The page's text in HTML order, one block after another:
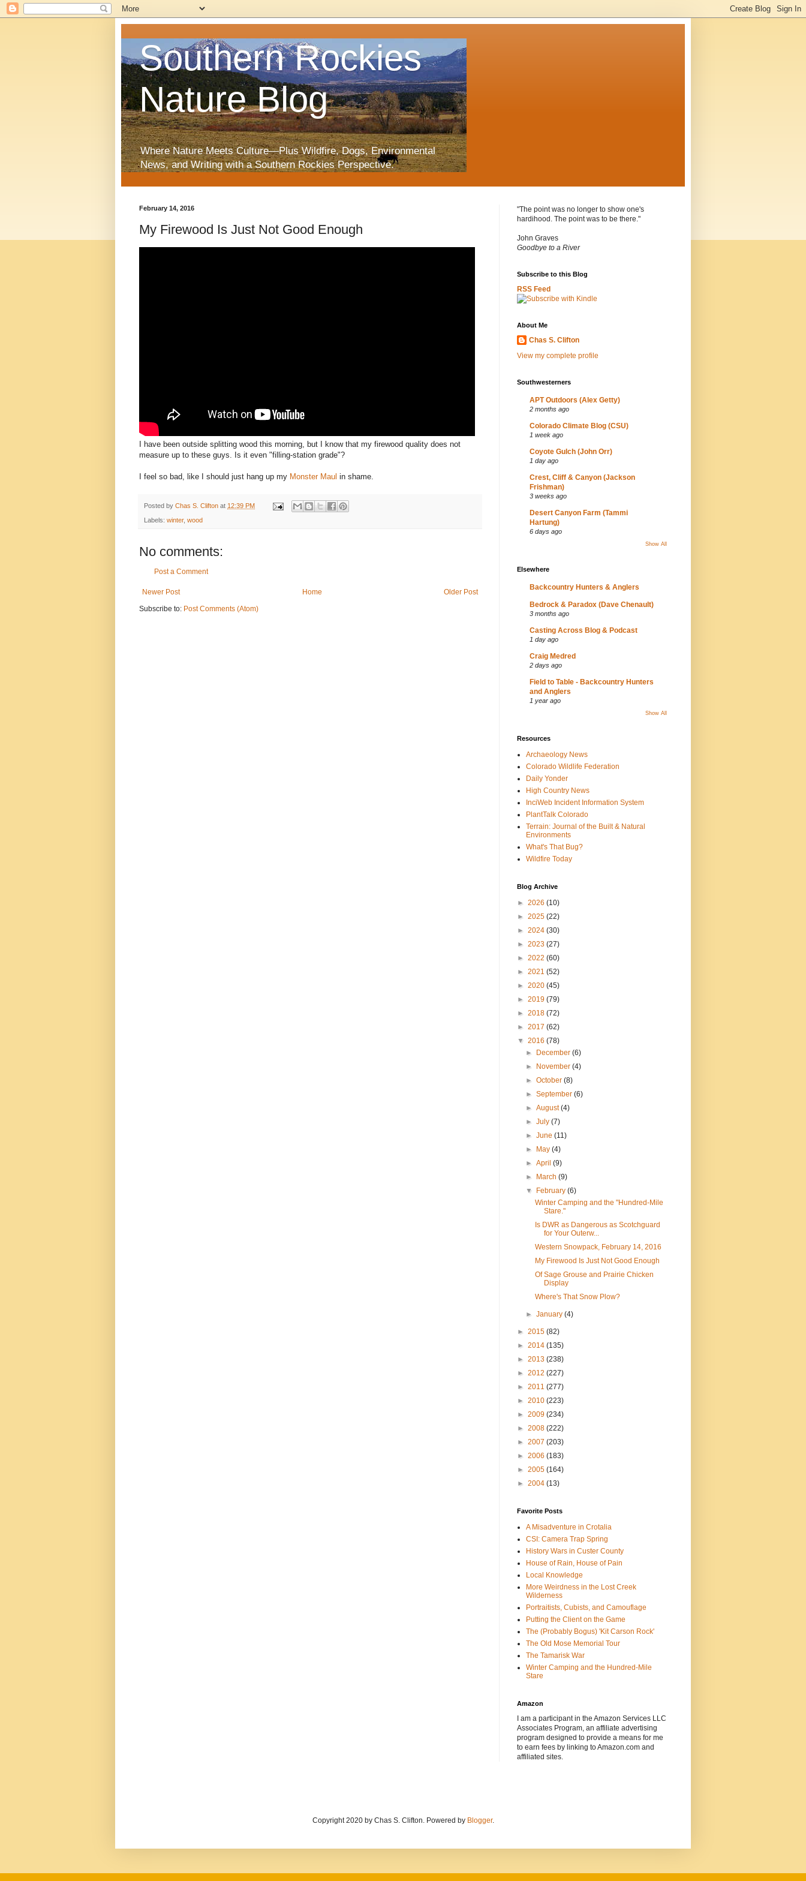
Southern Rockies
Nature Blog
Where Nature Meets Culture—Plus Wildfire, Dogs, Environmental
News, and Writing with a Southern Rockies Perspective.
February 14, 2016
My Firewood Is Just Not Good Enough
I have been outside splitting wood this morning, but I know that my firewood quality does not
measure up to these guys. Is it even "filling-station grade"?
I feel so bad, like I should just hang up my Monster Maul in shame.
Posted by Chas S. Clifton at 12:39 PM
Labels: winter, wood
No comments:
Post a Comment
Newer Post Older Post
Home
Subscribe to: Post Comments (Atom)
"The point was no longer to show one's
hardihood. The point was to be there."
John Graves
Goodbye to a River
Subscribe to this Blog
RSS Feed
About Me
Chas S. Clifton
View my complete profile
Southwesterners
APT Outdoors (Alex Getty)
2 months ago
Colorado Climate Blog (CSU)
1 week ago
Coyote Gulch (John Orr)
1 day ago
Crest, Cliff & Canyon (Jackson
Frishman)
3 weeks ago
Desert Canyon Farm (Tammi
Hartung)
6 days ago
Show All
Elsewhere
Backcountry Hunters & Anglers
Bedrock & Paradox (Dave Chenault)
3 months ago
Casting Across Blog & Podcast
1 day ago
Craig Medred
2 days ago
Field to Table - Backcountry Hunters
and Anglers
1 year ago
Show All
Resources
Archaeology News
Colorado Wildlife Federation
Daily Yonder
High Country News
InciWeb Incident Information System
PlantTalk Colorado
Terrain: Journal of the Built & Natural
Environments
What's That Bug?
Wildfire Today
Blog Archive
► 2026 (10)
► 2025 (22)
► 2024 (30)
► 2023 (27)
► 2022 (60)
► 2021 (52)
► 2020 (45)
► 2019 (79)
► 2018 (72)
► 2017 (62)
▼ 2016 (78)
►
December(6)
►
November(4)
►October(8)
►September(6)
►August(4)
►July(7)
►June(11)
►
May(4)
►April(9)
►
March(9)
▼
February(6)
Winter Camping and the "Hundred-Mile
Stare."
Is DWR as Dangerous as Scotchguard
for Your Outerw...
Western Snowpack, February 14, 2016
My Firewood Is Just Not Good Enough
Of Sage Grouse and Prairie Chicken
Display
Where's That Snow Plow?
►January(4)
► 2015 (82)
► 2014 (135)
► 2013 (238)
► 2012 (227)
► 2011 (277)
► 2010 (223)
► 2009 (234)
► 2008 (222)
► 2007 (203)
► 2006 (183)
► 2005 (164)
► 2004 (13)
Favorite Posts
A Misadventure in Crotalia
CSI: Camera Trap Spring
History Wars in Custer County
House of Rain, House of Pain
Local Knowledge
More Weirdness in the Lost Creek
Wilderness
Portraitists, Cubists, and Camouflage
Putting the Client on the Game
The (Probably Bogus) 'Kit Carson Rock'
The Old Mose Memorial Tour
The Tamarisk War
Winter Camping and the Hundred-Mile
Stare
Amazon
I am a participant in the Amazon Services LLC
Associates Program, an affiliate advertising
program designed to provide a means for me
to earn fees by linking to Amazon.com and
affiliated sites.
Copyright 2020 by Chas S. Clifton. Powered by Blogger.